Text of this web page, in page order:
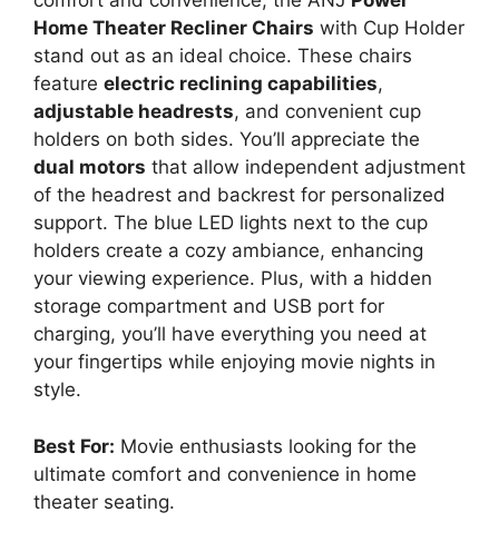
Home Theater Recliner Chairs with Cup Holder
stand out as an ideal choice. These chairs
feature electric reclining capabilities,
adjustable headrests, and convenient cup
holders on both sides. You’ll appreciate the
dual motors that allow independent adjustment
of the headrest and backrest for personalized
support. The blue LED lights next to the cup
holders create a cozy ambiance, enhancing
your viewing experience. Plus, with a hidden
storage compartment and USB port for
charging, you’ll have everything you need at
your fingertips while enjoying movie nights in
style.
Best For: Movie enthusiasts looking for the
ultimate comfort and convenience in home
theater seating.